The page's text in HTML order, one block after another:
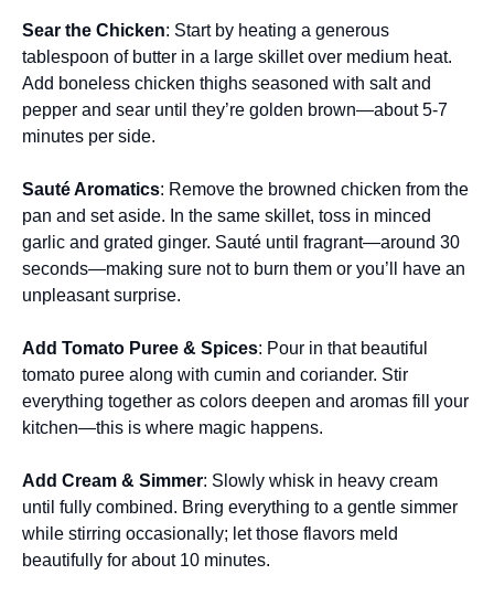
Sear the Chicken: Start by heating a generous
tablespoon of butter in a large skillet over medium heat.
Add boneless chicken thighs seasoned with salt and
pepper and sear until they’re golden brown—about 5-7
minutes per side.
Sauté Aromatics: Remove the browned chicken from the
pan and set aside. In the same skillet, toss in minced
garlic and grated ginger. Sauté until fragrant—around 30
seconds—making sure not to burn them or you’ll have an
unpleasant surprise.
Add Tomato Puree & Spices: Pour in that beautiful
tomato puree along with cumin and coriander. Stir
everything together as colors deepen and aromas fill your
kitchen—this is where magic happens.
Add Cream & Simmer: Slowly whisk in heavy cream
until fully combined. Bring everything to a gentle simmer
while stirring occasionally; let those flavors meld
beautifully for about 10 minutes.